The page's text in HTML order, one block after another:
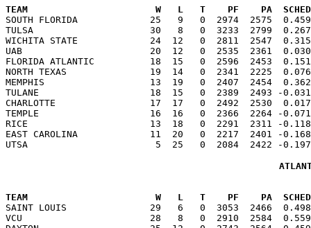
TEAM                       W   L   T    PF    PA  SCHED  ELOSS
SOUTH FLORIDA             25   9   0  2974  2575
TULSA                     30   8   0  3233  2799  0.267
WICHITA STATE             24  12   0  2811  2547
UAB                       20  12   0  2535  2361  0.030
FLORIDA ATLANTIC          18  15   0  2596  2453
NORTH TEXAS               19  14   0  2341  2225
MEMPHIS                   13  19   0  2407  2454  0.362
TULANE                    18  15   0  2389  2493 -0.031
CHARLOTTE                 17  17   0  2492  2530  0.017
TEMPLE                    16  16   0  2366  2264 -0.071
RICE                      13  18   0  2291  2311 -0.118
EAST CAROLINA             11  20   0  2217  2401 -
TEAM                       W   L   T    PF    PA  SCHED  ELOSS
SAINT LOUIS               29   6   0  3053  2466
VCU                       28   8   0  2910  2584  0.559